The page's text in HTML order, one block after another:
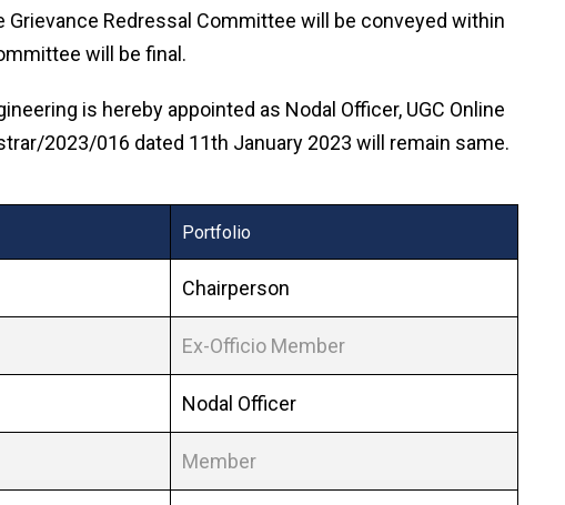
Redressal Committee will be conveyed within
will be final.
is hereby appointed as Nodal Officer, UGC Online
2023/016 dated 11th January 2023 will remain same.
Portfolio
Chairperson
Ex-Officio Member
Nodal Officer
Member